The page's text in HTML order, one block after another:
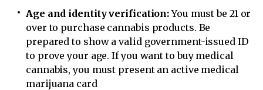
Age and identity verification:You must be 21 or
over to purchase cannabis products. Be
prepared to show a valid government-issued ID
to prove your age. If you want to buy medical
cannabis, you must present an active medical
marijuana card